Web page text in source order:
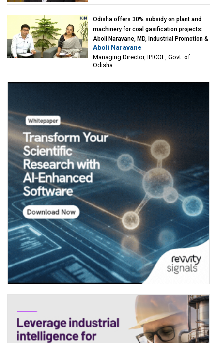
Odisha offers 30% subsidy on plant and
machinery for coal gasification projects:
Aboli Naravane, MD, Industrial Promotion &
Investment Corporation of Odisha Limited
(IPICOL), Govt. of Odisha
Aboli Naravane
Managing Director, IPICOL, Govt. of
Odisha